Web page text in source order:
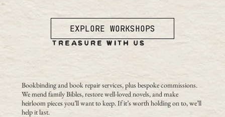
EXPLORE WORKSHOPS
TREASURE WITH US
Bookbinding and book repair services, plus bespoke commissions.
We mend family Bibles, restore well-loved novels, and make
heirloom pieces you’ll want to keep. If it’s worth holding on to, we’ll
help it last.